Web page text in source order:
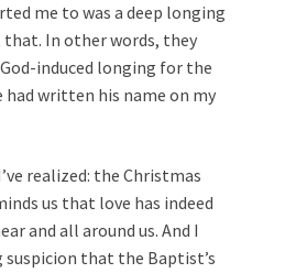
me to was a deep longing
that. In other words, they
induced longing for the
had written his name on my
realized: the Christmas
us that love has indeed
and all around us. And I
suspicion that the Baptist’s